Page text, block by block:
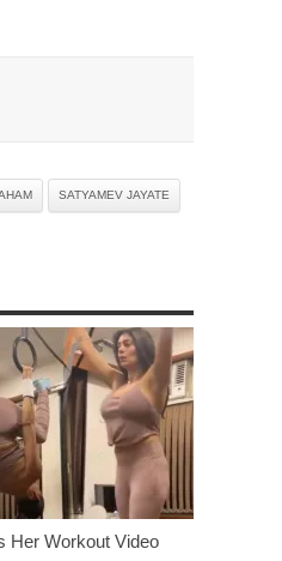
SATYAMEV JAYATE
Her Workout Video